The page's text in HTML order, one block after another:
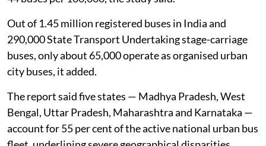
Out of 1.45 million registered buses in India and
290,000 State Transport Undertaking stage-carriage
buses, only about 65,000 operate as organised urban
city buses, it added.
The report said five states — Madhya Pradesh, West
Bengal, Uttar Pradesh, Maharashtra and Karnataka —
account for 55 per cent of the active national urban bus